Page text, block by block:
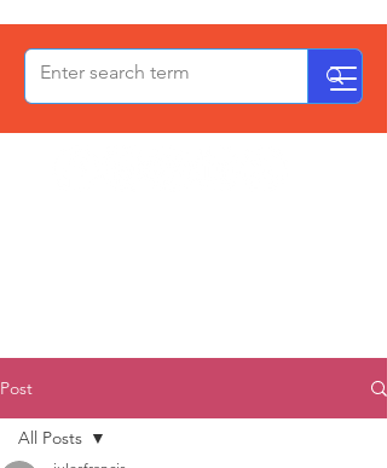
OxPCF
Post
All Posts